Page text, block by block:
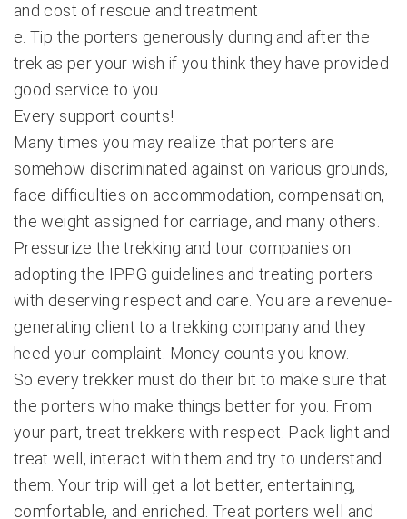
and cost of rescue and treatment
e. Tip the porters generously during and after the
trek as per your wish if you think they have provided
good service to you.
Every support counts!
Many times you may realize that porters are
somehow discriminated against on various grounds,
face difficulties on accommodation, compensation,
the weight assigned for carriage, and many others.
Pressurize the trekking and tour companies on
adopting the IPPG guidelines and treating porters
with deserving respect and care. You are a revenue-
generating client to a trekking company and they
heed your complaint. Money counts you know.
So every trekker must do their bit to make sure that
the porters who make things better for you. From
your part, treat trekkers with respect. Pack light and
treat well, interact with them and try to understand
them. Your trip will get a lot better, entertaining,
comfortable, and enriched. Treat porters well and